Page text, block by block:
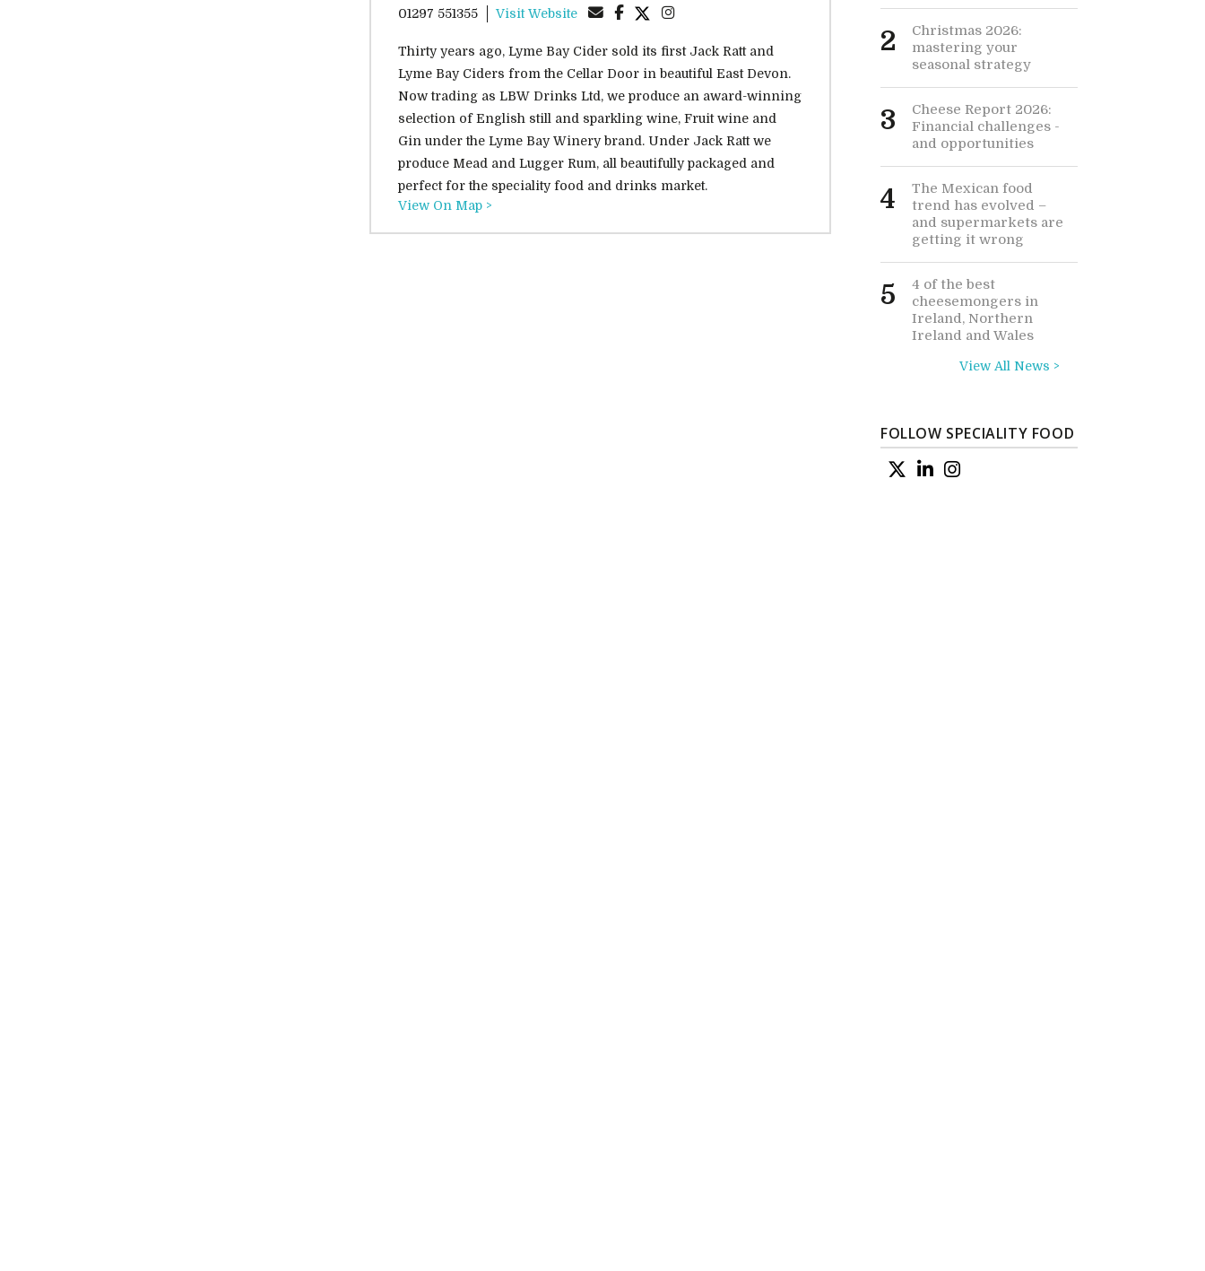
01297 551355 Visit Website
Thirty years ago, Lyme Bay Cider sold its first Jack Ratt and
Lyme Bay Ciders from the Cellar Door in beautiful East Devon.
Now trading as LBW Drinks Ltd, we produce an award-winning
selection of English still and sparkling wine, Fruit wine and
Gin under the Lyme Bay Winery brand. Under Jack Ratt we
produce Mead and Lugger Rum, all beautifully packaged and
perfect for the speciality food and drinks market.
View On Map >
2
Christmas 2026:
mastering your
seasonal strategy
3
Cheese Report 2026:
Financial challenges -
and opportunities
4
The Mexican food
trend has evolved –
and supermarkets are
getting it wrong
5
4 of the best
cheesemongers in
Ireland, Northern
Ireland and Wales
View All News >
FOLLOW SPECIALITY FOOD